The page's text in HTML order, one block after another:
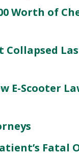
Worth of
E-Scooter
Fatal